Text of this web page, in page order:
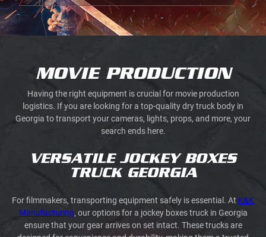
MOVIE PRODUCTION
Having the right equipment is crucial for movie production
logistics. If you are looking for a top-quality dry truck body in
Georgia to transport your cameras, lights, props, and more, your
search ends here.
VERSATILE JOCKEY BOXES
TRUCK GEORGIA
For filmmakers, transporting equipment safely is essential. At K&K
Manufacturing, our options for a jockey boxes truck in Georgia
ensure that your gear arrives on set intact. These trucks are